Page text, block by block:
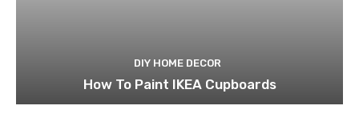
DIY HOME DECOR
How To Paint IKEA Cupboards